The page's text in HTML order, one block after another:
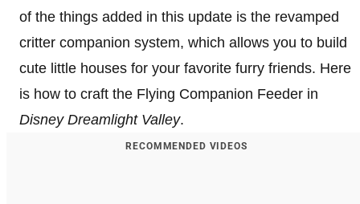
of the things added in this update is the revamped
critter companion system, which allows you to build
cute little houses for your favorite furry friends. Here
is how to craft the Flying Companion Feeder in
Disney Dreamlight Valley.
RECOMMENDED VIDEOS